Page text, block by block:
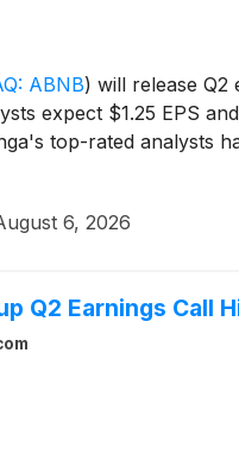
ABNB) will release Q2
expect $1.25 EPS
top-rated analysts
6, 2026
Q2 Earnings Call